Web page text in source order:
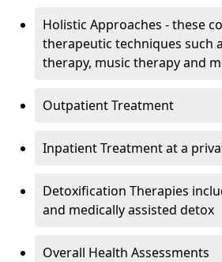
Holistic Approaches - these
therapeutic techniques such
therapy, music therapy and
Outpatient Treatment
Inpatient Treatment at a
Detoxification Therapies
and medically assisted detox
Overall Health Assessments